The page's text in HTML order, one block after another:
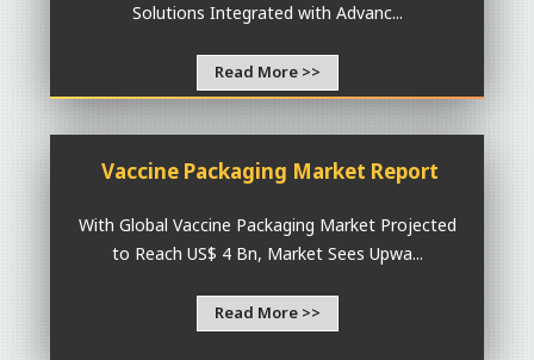
Solutions Integrated with Advanc...
Read More >>
Vaccine Packaging Market Report
With Global Vaccine Packaging Market Projected
to Reach US$ 4 Bn, Market Sees Upwa...
Read More >>